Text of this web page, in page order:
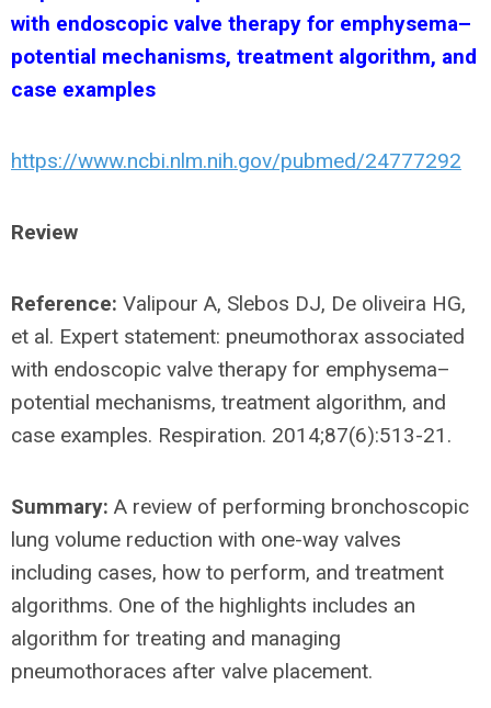
with endoscopic valve therapy for emphysema–
potential mechanisms, treatment algorithm, and
case examples
https://www.ncbi.nlm.nih.gov/pubmed/24777292
Review
Reference: Valipour A, Slebos DJ, De oliveira HG,
et al. Expert statement: pneumothorax associated
with endoscopic valve therapy for emphysema–
potential mechanisms, treatment algorithm, and
case examples. Respiration. 2014;87(6):513-21.
Summary: A review of performing bronchoscopic
lung volume reduction with one-way valves
including cases, how to perform, and treatment
algorithms. One of the highlights includes an
algorithm for treating and managing
pneumothoraces after valve placement.